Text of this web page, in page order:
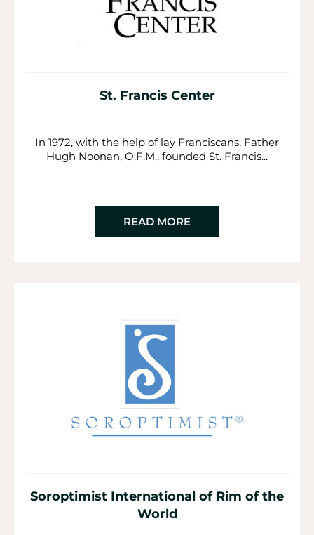
St. Francis Center
In 1972, with the help of lay Franciscans, Father
Hugh Noonan, O.F.M., founded St. Francis...
READ MORE
Soroptimist International of Rim of the
World